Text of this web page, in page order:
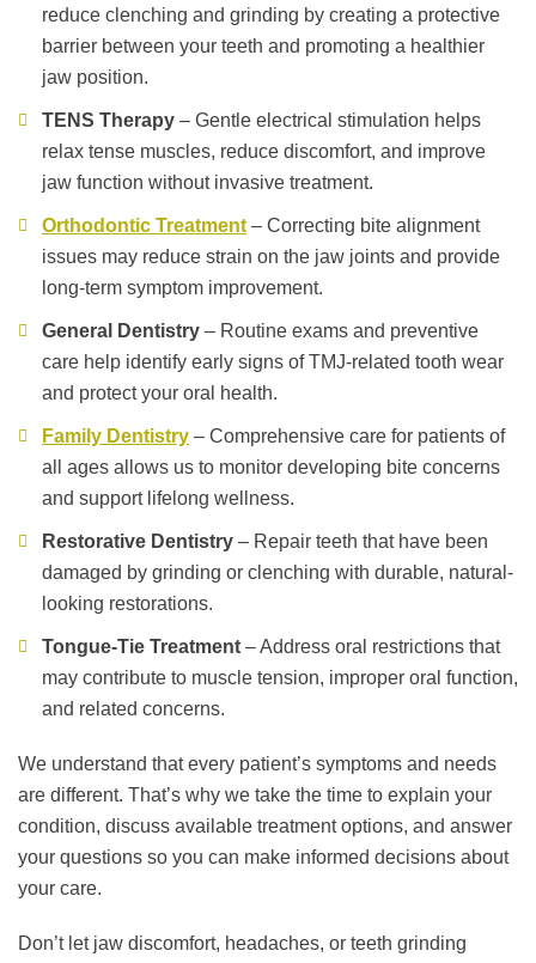
reduce clenching and grinding by creating a protective
barrier between your teeth and promoting a healthier
jaw position.
TENS Therapy – Gentle electrical stimulation helps
relax tense muscles, reduce discomfort, and improve
jaw function without invasive treatment.
Orthodontic Treatment – Correcting bite alignment
issues may reduce strain on the jaw joints and provide
long-term symptom improvement.
General Dentistry – Routine exams and preventive
care help identify early signs of TMJ-related tooth wear
and protect your oral health.
Family Dentistry – Comprehensive care for patients of
all ages allows us to monitor developing bite concerns
and support lifelong wellness.
Restorative Dentistry – Repair teeth that have been
damaged by grinding or clenching with durable, natural-
looking restorations.
Tongue-Tie Treatment – Address oral restrictions that
may contribute to muscle tension, improper oral function,
and related concerns.
We understand that every patient’s symptoms and needs
are different. That’s why we take the time to explain your
condition, discuss available treatment options, and answer
your questions so you can make informed decisions about
your care.
Don’t let jaw discomfort, headaches, or teeth grinding